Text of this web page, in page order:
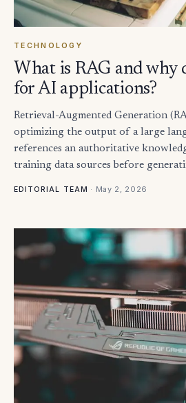
TECHNOLOGY
What is RAG and why
for AI applications?
Retrieval-Augmented Generation
optimizing the output of a large
references an authoritative
training data sources before
EDITORIAL TEAM · May 2, 2026